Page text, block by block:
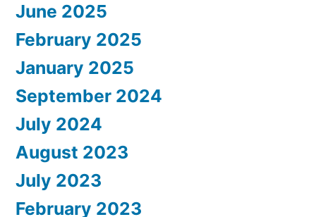
June 2025
February 2025
January 2025
September 2024
July 2024
August 2023
July 2023
February 2023